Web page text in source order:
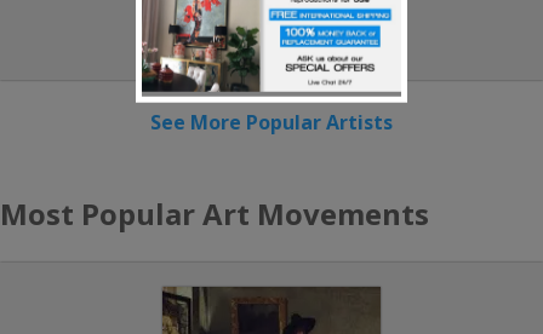
Camille Pissarro
See More Popular Artists
Most Popular Art Movements